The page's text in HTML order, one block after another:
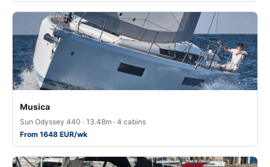
Musica
Sun Odyssey 440 · 13.48m · 4 cabins
From 1648 EUR/wk